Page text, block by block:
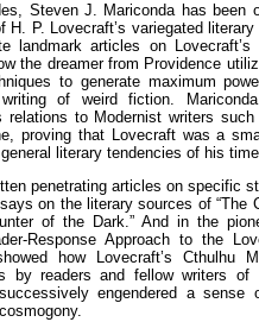
Steven J. Mariconda has been
P. Lovecraft’s variegated literary
landmark articles on Lovecraft’s
the dreamer from Providence
to generate maximum
of weird fiction.
relations to Modernist writers
proving that Lovecraft was a
literary tendencies of his
penetrating articles on specific
on the literary sources of “The
of the Dark.” And in the
Response Approach to the
how Lovecraft’s Cthulhu
by readers and fellow writers of
engendered a sense